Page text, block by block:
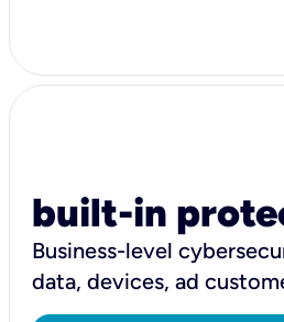
built-in
Business-level
data, devices, ad